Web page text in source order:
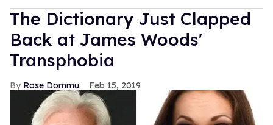
The Dictionary Just Clapped
Back at James Woods'
Transphobia
Rose Dommu Feb 15, 2019